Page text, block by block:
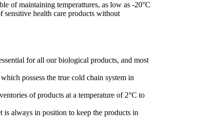
of maintaining temperattures, as low as -20°C
health care products without
for all our biological products, and most
possess the true cold chain system in
of products at a temperature of 2°C to
is always in position to keep the products in